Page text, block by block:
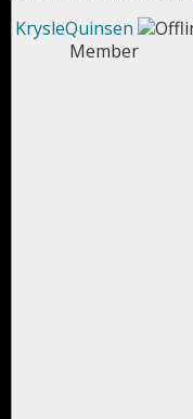
KrysleQuinsen
Member